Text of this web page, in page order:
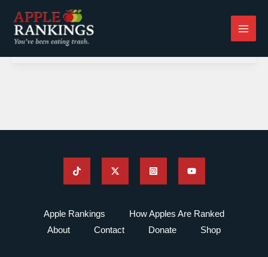
content
Apple Rankings
How Apples Are Ranked
About
Contact Donate Shop